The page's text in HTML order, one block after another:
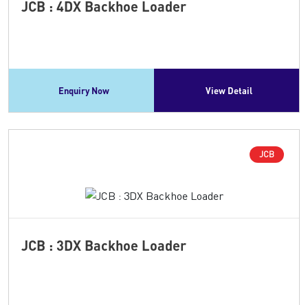
JCB : 4DX Backhoe Loader
Enquiry Now View Detail
JCB
JCB : 3DX Backhoe Loader